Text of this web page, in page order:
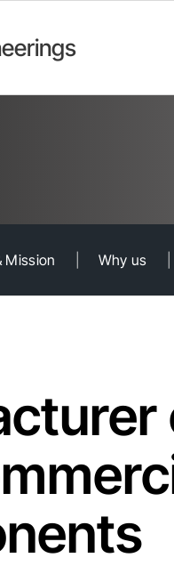
Mission Why us